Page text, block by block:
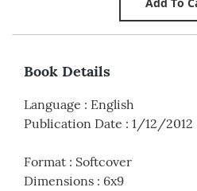
Book Details
Language : English
Publication Date : 1/12/2012
Format : Softcover
Dimensions : 6x9